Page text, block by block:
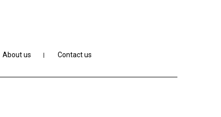
About us Contact us